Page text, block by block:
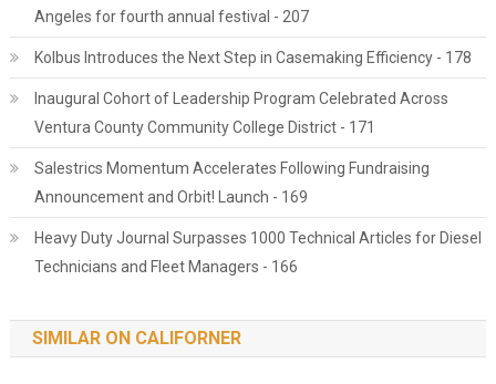
Angeles for fourth annual festival - 207
Kolbus Introduces the Next Step in Casemaking Efficiency - 178
Inaugural Cohort of Leadership Program Celebrated Across
Ventura County Community College District - 171
Salestrics Momentum Accelerates Following Fundraising
Announcement and Orbit! Launch - 169
Heavy Duty Journal Surpasses 1000 Technical Articles for Diesel
Technicians and Fleet Managers - 166
SIMILAR ON CALIFORNER